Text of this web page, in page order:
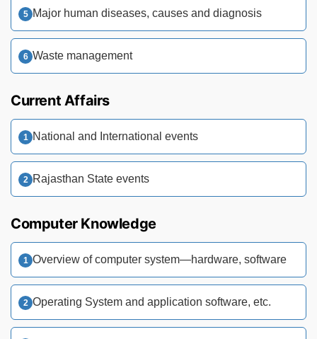
Major human diseases, causes and diagnosis
Waste management
Current Affairs
National and International events
Rajasthan State events
Computer Knowledge
Overview of computer system—hardware, software
Operating System and application software, etc.